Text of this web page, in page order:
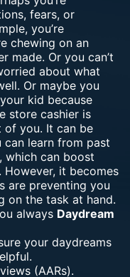
fears, or
you’re
chewing on an
made. Or you can’t
about what
Or maybe you
kid because
store cashier is
of you. It can be
learn from past
which can boost
However, it becomes
are preventing you
on the task at hand.
always Daydream
your daydreams
(AARs).